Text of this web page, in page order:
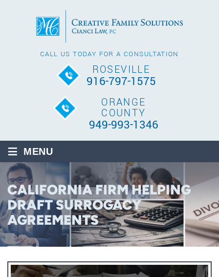
CALL US TODAY FOR A CONSULTATION
ROSEVILLE
916-797-1575
ORANGE
COUNTY
949-993-1346
≡ MENU
CALIFORNIA FIRM HELPING
DRAFT SURROGACY
AGREEMENTS